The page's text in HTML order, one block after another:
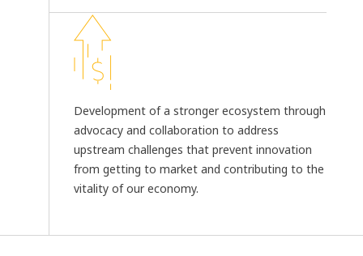
Development of a stronger ecosystem through
advocacy and collaboration to address
upstream challenges that prevent innovation
from getting to market and contributing to the
vitality of our economy.